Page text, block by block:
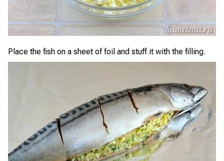
Place the fish on a sheet of foil and stuff it with the filling.